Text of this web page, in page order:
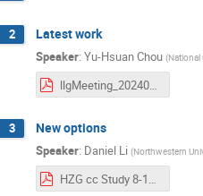
2 Latest work
Speaker: Yu-Hsuan Chou (National
llgMeeting_20240814.pdf
3 New options
Speaker: Daniel Li (Northwestern
HZG cc Study 8-14-2024.pdf